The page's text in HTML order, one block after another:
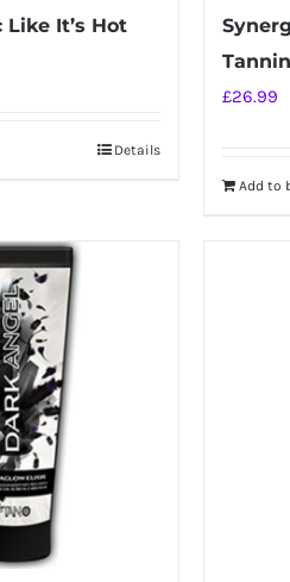
Like It’s Hot
Details
£26.99
Add to